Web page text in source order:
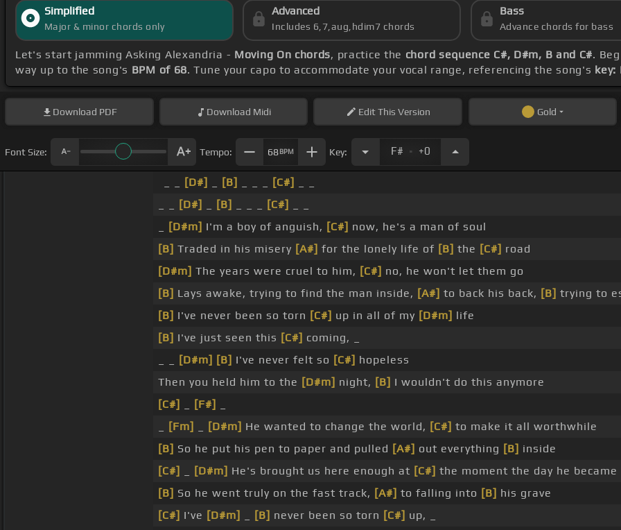
Simplified
Major & minor chords only
Advanced
Includes 6,7,aug,hdim7 chords
Bass
Advance chords for bass
Let's start jamming Asking Alexandria - Moving On chords, practice the chord sequence C#, D#m, B and C#.
way up to the song's BPM of 68. Tune your capo to accommodate your vocal range, referencing the song's key:
Download PDF Download Midi EditThis Version Gold
Font Size: Tempo: 68BPM Key: F# . +0
[D#] [B] [C#]
[D#] [B] [C#]
[D#m] I'm a boy of anguish, [C#] now, he's a man of soul
[B] Traded in his misery [A#] for the lonely life of [B] the [C#] road
[D#m] The years were cruel to him, [C#] no, he won't let them go
[B] Lays awake, trying to find the man inside, [A#] to back his back, [B] trying to
[B] I've never been so torn [C#] up in all of my [D#m] life
[B] I've just seen this [C#] coming, _
[D#m] [B] I've never felt so [C#] hopeless
Then you held him to the [D#m] night, [B] I wouldn't do this anymore
[C#]
[F#]
[Fm] [D#m] He wanted to change the world, [C#] to make it all worthwhile
[B] So he put his pen to paper and pulled [A#] out everything [B] inside
[C#]
[D#m] He's brought us here enough at [C#] the moment the day he became
[B] So he went truly on the fast track, [A#] to falling into [B] his grave
[C#] I've [D#m] [B] never been so torn [C#] up, _